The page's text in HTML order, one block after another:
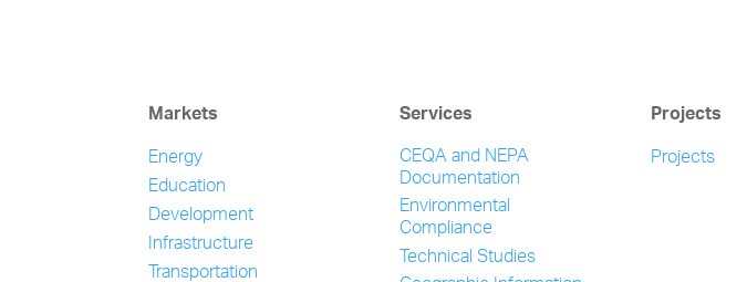
Markets
Energy
Education
Development
Infrastructure
Transportation
Services
CEQA and NEPA
Documentation
Environmental
Compliance
Technical Studies
Projects
Projects